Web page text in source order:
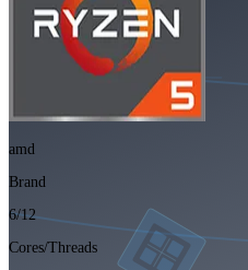
amd
Brand
6/12
Cores/Threads